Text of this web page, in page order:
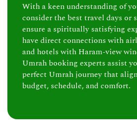
With a keen understanding of
consider the best travel days or
ensure a spiritually satisfying
have direct connections with
and hotels with Haram-view
Umrah booking experts assist
perfect Umrah journey that
budget, schedule, and comfort.